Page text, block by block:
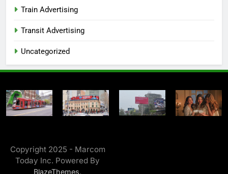
Train Advertising
Transit Advertising
Uncategorized
Copyright 2025 - Marcom
Today Inc. Powered By
BlazeThemes.